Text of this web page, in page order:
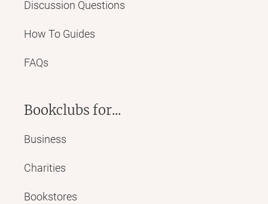
Discussion Questions
How To Guides
FAQs
Bookclubs for...
Business
Charities
Bookstores